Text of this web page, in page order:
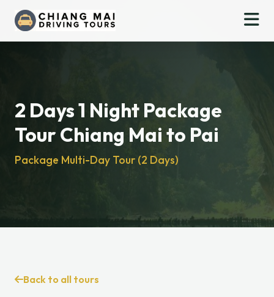
2 Days 1 Night Package
Tour Chiang Mai to Pai
Package Multi-Day Tour (2 Days)
Back to all tours